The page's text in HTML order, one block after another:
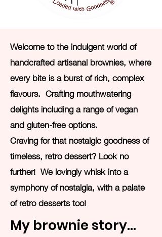
Welcome to the indulgent world of
handcrafted artisanal brownies, where
every bite is a burst of rich, complex
flavours. Crafting mouthwatering
delights including a range of vegan
and gluten-free options.
Craving for that nostalgic goodness of
timeless, retro dessert? Look no
further! We lovingly whisk into a
symphony of nostalgia, with a palate
of retro desserts too!
My brownie story...